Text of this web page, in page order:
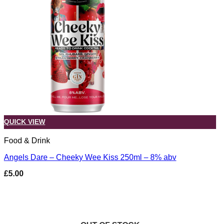
QUICK VIEW
Food & Drink
Angels Dare – Cheeky Wee Kiss 250ml – 8% abv
£5.00